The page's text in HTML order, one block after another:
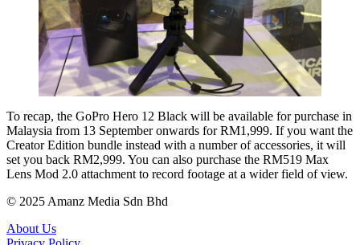
To recap, the GoPro Hero 12 Black will be available for purchase in
Malaysia from 13 September onwards for RM1,999. If you want the
Creator Edition bundle instead with a number of accessories, it will
set you back RM2,999. You can also purchase the RM519 Max
Lens Mod 2.0 attachment to record footage at a wider field of view.
© 2025 Amanz Media Sdn Bhd
About Us